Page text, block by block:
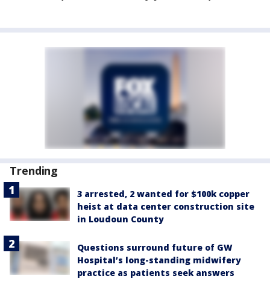
Trending
3 arrested, 2 wanted for $100k copper
heist at data center construction site
in Loudoun County
Questions surround future of GW
Hospital’s long-standing midwifery
practice as patients seek answers